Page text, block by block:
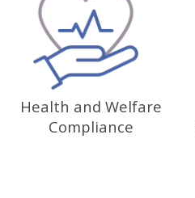
Health and Welfare
Compliance